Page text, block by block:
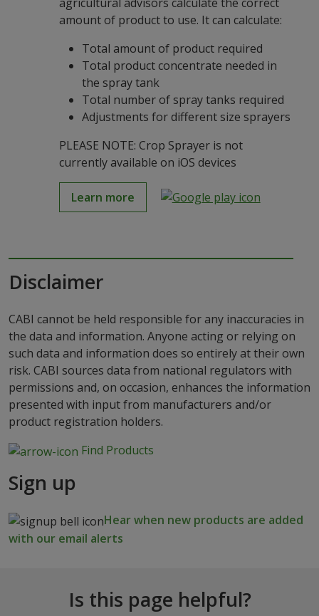
amount of product to use. It can calculate:
Total amount of product required
Total product concentrate needed in
the spray tank
Total number of spray tanks required
Adjustments for different size sprayers
PLEASE NOTE: Crop Sprayer is not
currently available on iOS devices
Learn more
Disclaimer
CABI cannot be held responsible for any inaccuracies in
the data and information. Anyone acting or relying on
such data and information does so entirely at their own
risk. CABI sources data from national regulators with
permissions and, on occasion, enhances the information
presented with input from manufacturers and/or
product registration holders.
Find Products
Sign up
Hear when new products are added
with our email alerts
Is this page helpful?